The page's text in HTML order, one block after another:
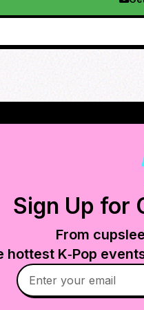
Sign Up for
From
hottest K‑Pop